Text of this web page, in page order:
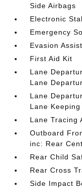
Side Airbags
Electronic
Emergency
Evasion Assist
First Aid Kit
Lane
Lane
Lane
Lane Keeping
Lane Tracing
Outboard
inc: Rear
Rear Child
Rear Cross
Side Impact